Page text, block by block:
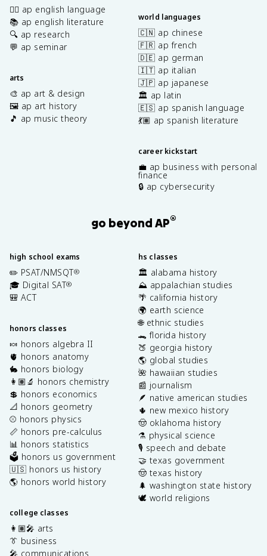
✍🏽 ap english language
📚 ap english literature
🔍 ap research
💬 ap seminar
arts
🎨 ap art & design
🖼️ ap art history
🎵 ap music theory
world languages
🇨🇳 ap chinese
🇫🇷 ap french
🇩🇪 ap german
🇮🇹 ap italian
🇯🇵 ap japanese
🏛️ ap latin
🇪🇸 ap spanish language
💃🏽 ap spanish literature
career kickstart
💼 ap business with personal
finance
🔒 ap cybersecurity
go beyond AP®
high school exams
✏️ PSAT/NMSQT®
🎓 Digital SAT®
🎒 ACT
honors classes
🍬 honors algebra II
🫀 honors anatomy
🐇 honors biology
👩🏽‍🔬 honors chemistry
💲 honors economics
📐 honors geometry
⚾️ honors physics
📏 honors pre-calculus
📊 honors statistics
🗳️ honors us government
🇺🇸 honors us history
🌎 honors world history
college classes
👩🏽‍🎤 arts
👔 business
🎤 communications
hs classes
🏛️ alabama history
⛰️ appalachian studies
🌴 california history
🌍 earth science
🌐 ethnic studies
🐊 florida history
🍑 georgia history
🌎 global studies
🌺 hawaiian studies
📰 journalism
🪶 native american studies
🌵 new mexico history
🤠 oklahoma history
⚗️ physical science
🎙️ speech and debate
🤝 texas government
🤠 texas history
🌲 washington state history
🕊️ world religions